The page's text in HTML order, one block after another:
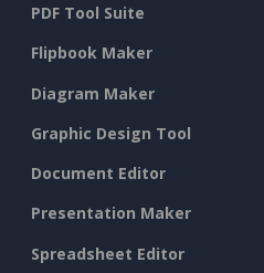
PDF Tool Suite
Flipbook Maker
Diagram Maker
Graphic Design Tool
Document Editor
Presentation Maker
Spreadsheet Editor